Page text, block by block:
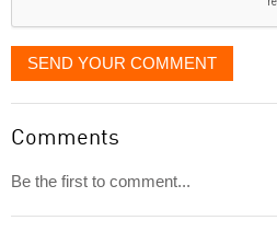
SEND YOUR COMMENT
Comments
Be the first to comment...